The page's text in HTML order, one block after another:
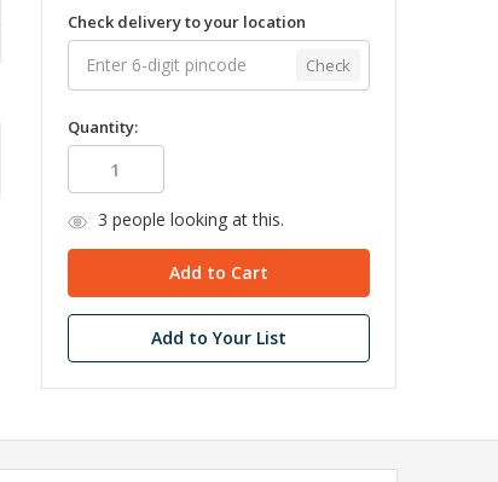
Check delivery to your location
Check
Quantity:
3 people looking at this.
Add to Your List